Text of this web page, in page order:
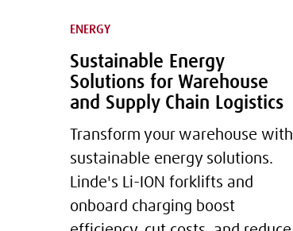
ENERGY
Sustainable Energy
Solutions for Warehouse
and Supply Chain Logistics
Transform your warehouse with
sustainable energy solutions.
Linde's Li-ION forklifts and
onboard charging boost